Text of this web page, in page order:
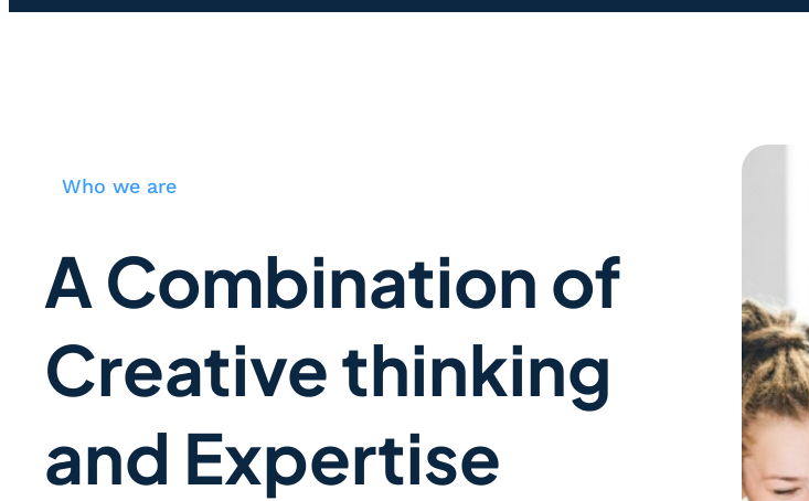
Who we are
A Combination of
Creative thinking
and Expertise